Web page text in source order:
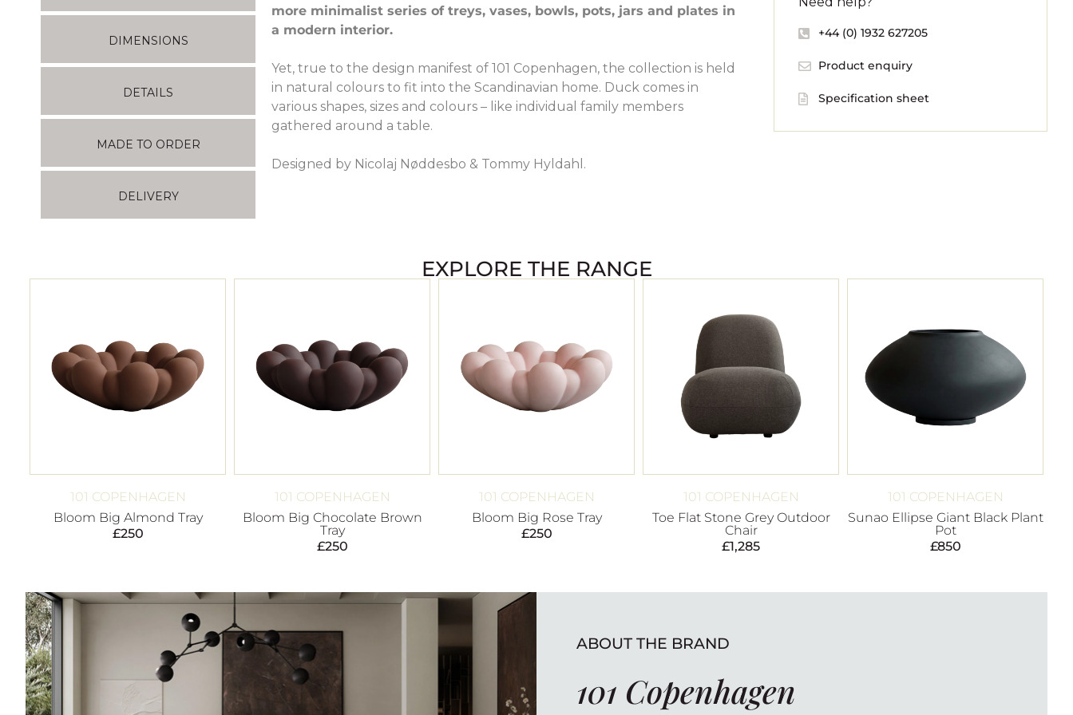
DIMENSIONS
DETAILS
MADE TO ORDER
DELIVERY
more minimalist series of treys, vases, bowls, pots, jars and plates in
a modern interior.
Yet, true to the design manifest of 101 Copenhagen, the collection is held
in natural colours to fit into the Scandinavian home. Duck comes in
various shapes, sizes and colours – like individual family members
gathered around a table.
Designed by Nicolaj Nøddesbo & Tommy Hyldahl.
+44 (0) 1932 627205
Product enquiry
Specification sheet
EXPLORE THE RANGE
101 COPENHAGEN
Bloom Big Almond Tray
£250
101 COPENHAGEN
Bloom Big Chocolate Brown
Tray
£250
101 COPENHAGEN
Bloom Big Rose Tray
£250
101 COPENHAGEN
Toe Flat Stone Grey Outdoor
Chair
£1,285
101 COPENHAGEN
Sunao Ellipse Giant Black Plant
Pot
£850
ABOUT THE BRAND
101 Copenhagen